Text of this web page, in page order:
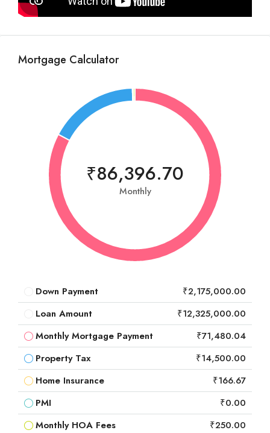
Mortgage Calculator
₹86,396.70
Monthly
Down Payment
₹2,175,000.00
Loan Amount
₹12,325,000.00
Monthly Mortgage Payment
₹71,480.04
Property Tax
₹14,500.00
Home Insurance
₹166.67
PMI
₹0.00
Monthly HOA Fees
₹250.00